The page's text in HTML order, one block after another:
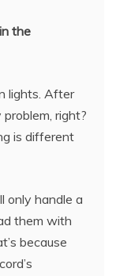
the
lights. After
right?
is different
only handle a
them with
because